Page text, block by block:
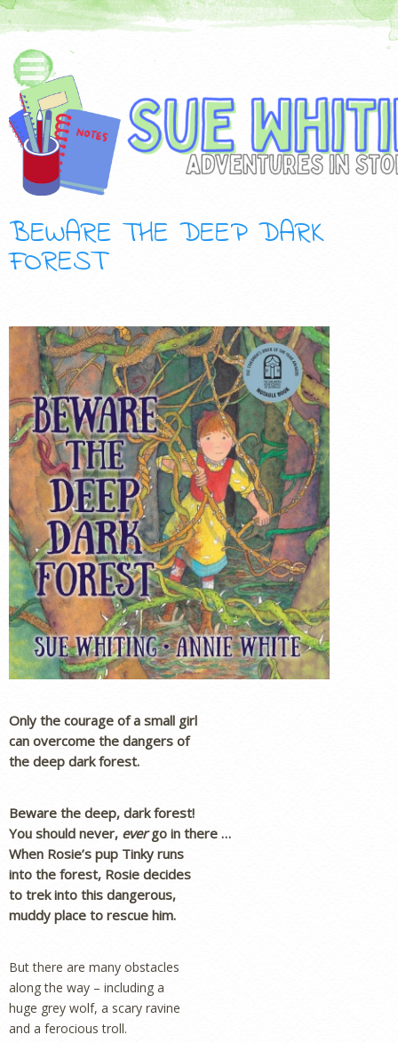
BEWARE THE DEEP DARK
FOREST
Only the courage of a small girl
can overcome the dangers of
the deep dark forest.
Beware the deep, dark forest!
You should never, evergo in there …
When Rosie’s pup Tinky runs
into the forest, Rosie decides
to trek into this dangerous,
muddy place to rescue him.
But there are many obstacles
along the way – including a
huge grey wolf, a scary ravine
and a ferocious troll.